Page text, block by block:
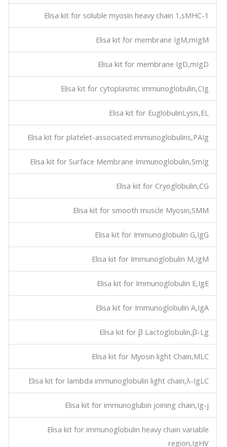
Elisa kit for soluble myosin heavy chain 1,sMHC-1
Elisa kit for membrane IgM,mIgM
Elisa kit for membrane IgD,mIgD
Elisa kit for cytoplasmic immunoglobulin,CIg
Elisa kit for EuglobulinLysis,EL
Elisa kit for platelet-associated immunoglobulins,PAIg
Elisa kit for Surface Membrane Immunoglobulin,SmIg
Elisa kit for Cryoglobulin,CG
Elisa kit for smooth muscle Myosin,SMM
Elisa kit for Immunoglobulin G,IgG
Elisa kit for Immunoglobulin M,IgM
Elisa kit for Immunoglobulin E,IgE
Elisa kit for Immunoglobulin A,IgA
Elisa kit for β Lactoglobulin,β-Lg
Elisa kit for Myosin light Chain,MLC
Elisa kit for lambda immunoglobulin light chain,λ-IgLC
Elisa kit for immunoglubin joining chain,Ig-j
Elisa kit for immunoglobulin heavy chain variable
region,IgHV